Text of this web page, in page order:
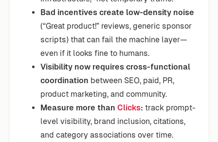
Bad incentives create low-density noise
(“Great product!” reviews, generic sponsor
scripts) that can fail the machine layer—
even if it looks fine to humans.
Visibility now requires cross-functional
coordination between SEO, paid, PR,
product marketing, and community.
Measure more than Clicks: track prompt-
level visibility, brand inclusion, citations,
and category associations over time.